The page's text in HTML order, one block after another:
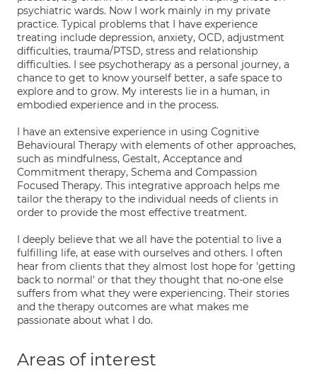
psychiatric wards. Now I work mainly in my private
practice. Typical problems that I have experience
treating include depression, anxiety, OCD, adjustment
difficulties, trauma/PTSD, stress and relationship
difficulties. I see psychotherapy as a personal journey, a
chance to get to know yourself better, a safe space to
explore and to grow. My interests lie in a human, in
embodied experience and in the process.
I have an extensive experience in using Cognitive
Behavioural Therapy with elements of other approaches,
such as mindfulness, Gestalt, Acceptance and
Commitment therapy, Schema and Compassion
Focused Therapy. This integrative approach helps me
tailor the therapy to the individual needs of clients in
order to provide the most effective treatment.
I deeply believe that we all have the potential to live a
fulfilling life, at ease with ourselves and others. I often
hear from clients that they almost lost hope for 'getting
back to normal' or that they thought that no-one else
suffers from what they were experiencing. Their stories
and the therapy outcomes are what makes me
passionate about what I do.
Areas of interest